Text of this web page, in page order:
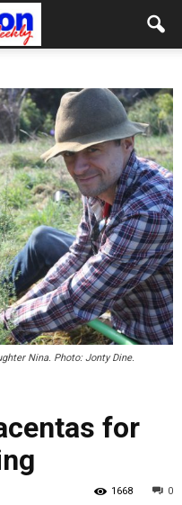
Nina. Photo: Jonty Dine.
for
0
1668